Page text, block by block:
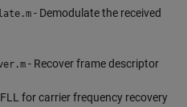
- Demodulate the received
- Recover frame descriptor
for carrier frequency recovery